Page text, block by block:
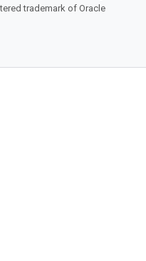
trademark of Oracle